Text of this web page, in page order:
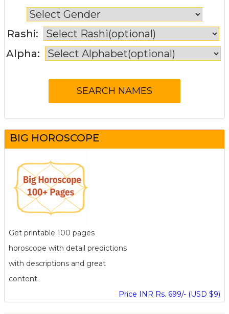
Rashi:
Alpha:
BIG HOROSCOPE
Get printable 100 pages
horoscope with detail predictions
with descriptions and great
content.
Price INR Rs. 699/- (USD $9)